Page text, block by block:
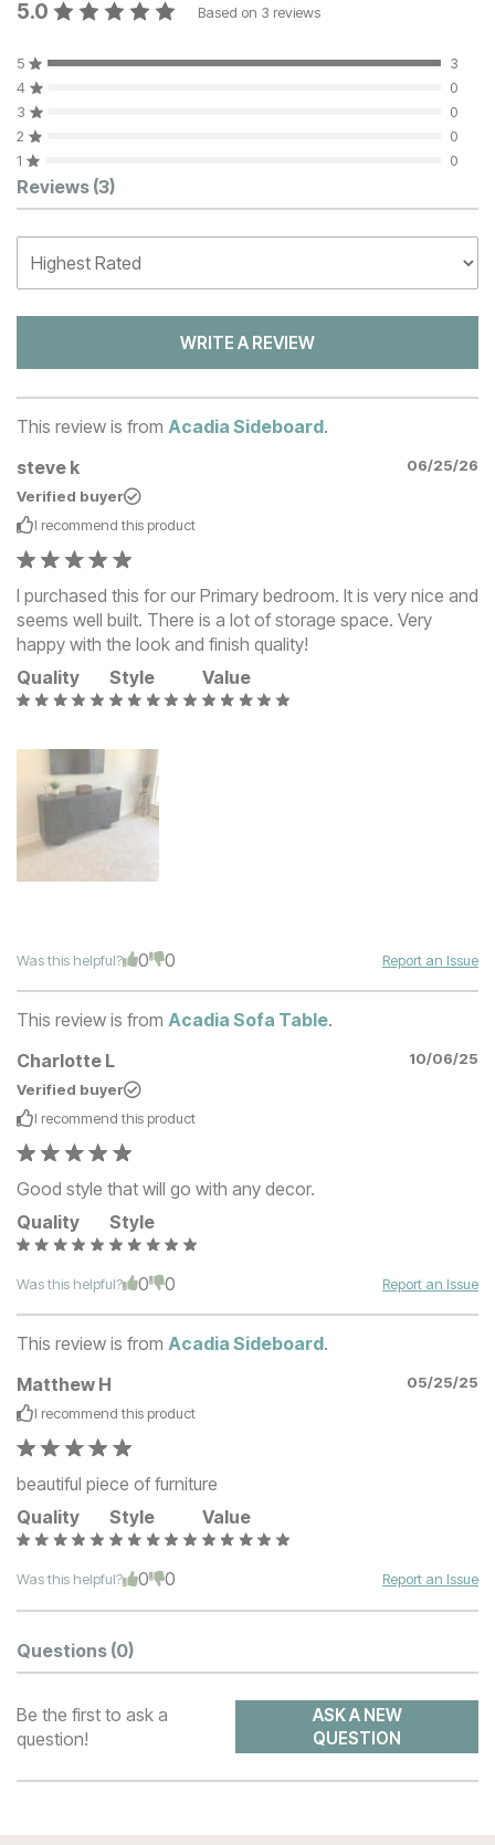
5.0 Based on 3 reviews
5
3
4
0
3
0
2
0
1
0
Customer Reviews
Reviews (3)
WRITE A REVIEW
This review is from Acadia Sideboard.
steve k
06/25/26
Verified buyer
I recommend this product
I purchased this for our Primary bedroom. It is very nice and
seems well built. There is a lot of storage space. Very
happy with the look and finish quality!
Quality
Style Value
Was this helpful? 0 0 Report an Issue
This review is from Acadia Sofa Table.
Charlotte L
10/06/25
Verified buyer
I recommend this product
Good style that will go with any decor.
Quality
Style
Was this helpful? 0 0 Report an Issue
This review is from Acadia Sideboard.
Matthew H
05/25/25
I recommend this product
beautiful piece of furniture
Quality
Style Value
Was this helpful? 0 0 Report an Issue
Questions (0)
Be the first to ask a
question!
ASK A NEW
QUESTION